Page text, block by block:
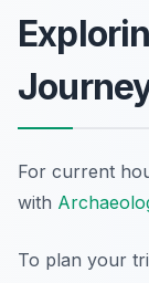
For current
with
To plan your